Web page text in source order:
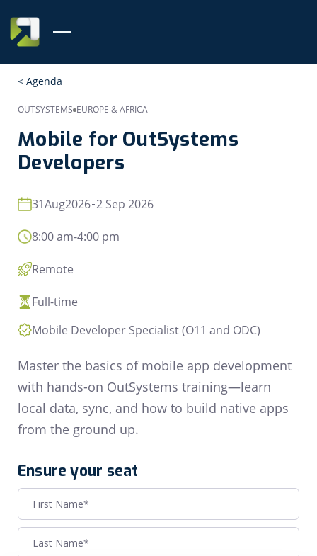
< Agenda
OUTSYSTEMS EUROPE & AFRICA
Mobile for OutSystems
Developers
31Aug2026 2 Sep 2026
8:00 am-4:00 pm
Remote
Full-time
Mobile Developer Specialist (O11 and ODC)
Master the basics of mobile app development
with hands-on OutSystems training—learn
local data, sync, and how to build native apps
from the ground up.
Ensure your seat